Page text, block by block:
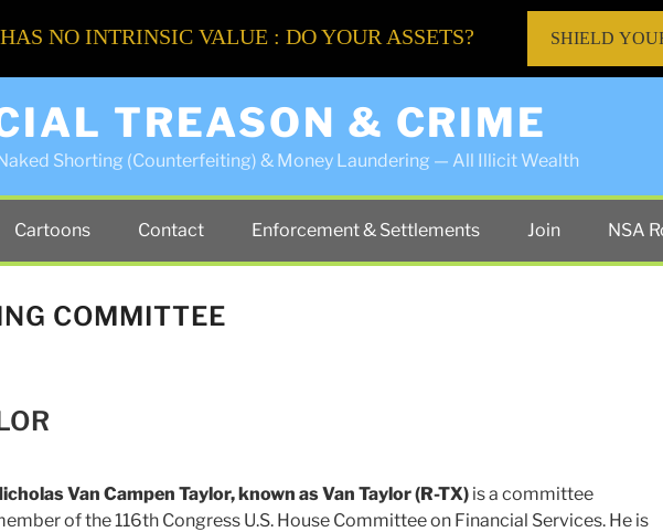
TREASON & CRIME
Shorting (Counterfeiting) & Money Laundering — All Illicit Wealth
Cartoons Contact Enforcement & Settlements Join NSA
COMMITTEE
Van Campen Taylor, known as Van Taylor(R-TX) is a committee
of the 116th Congress U.S. House Committee on Financial Services. He is
NO INTRINSIC VALUE : DO YOUR ASSETS? SHIELD